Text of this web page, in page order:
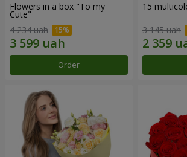
Flowers in a box "To my
Сute"
4 234 uah
Order
15
3 145 uah